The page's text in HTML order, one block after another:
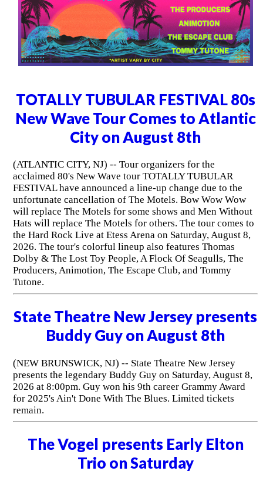
TOTALLY TUBULAR FESTIVAL 80s
New Wave Tour Comes to Atlantic
City on August 8th
(ATLANTIC CITY, NJ) -- Tour organizers for the
acclaimed 80's New Wave tour TOTALLY TUBULAR
FESTIVAL have announced a line-up change due to the
unfortunate cancellation of The Motels. Bow Wow Wow
will replace The Motels for some shows and Men Without
Hats will replace The Motels for others. The tour comes to
the Hard Rock Live at Etess Arena on Saturday, August 8,
2026. The tour's colorful lineup also features Thomas
Dolby & The Lost Toy People, A Flock Of Seagulls, The
Producers, Animotion, The Escape Club, and Tommy
Tutone.
State Theatre New Jersey presents
Buddy Guy on August 8th
(NEW BRUNSWICK, NJ) -- State Theatre New Jersey
presents the legendary Buddy Guy on Saturday, August 8,
2026 at 8:00pm. Guy won his 9th career Grammy Award
for 2025's Ain't Done With The Blues. Limited tickets
remain.
The Vogel presents Early Elton
Trio on Saturday